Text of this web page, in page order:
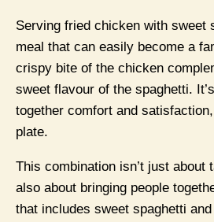
Serving fried chicken with sweet
meal that can easily become a
crispy bite of the chicken
sweet flavour of the spaghetti.
together comfort and
plate.
This combination isn’t just about
also about bringing people
that includes sweet spaghetti